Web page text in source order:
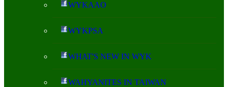
WYKAAO
WYKPSA
WHAT'S NEW IN WYK
WAHYANITES IN TAIWAN